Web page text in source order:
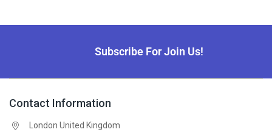
Subscribe For Join Us!
Contact Information
London United Kingdom